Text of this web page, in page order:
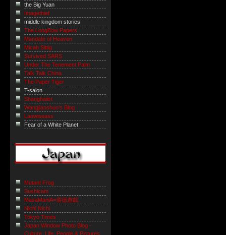
the Big Yuan
Imagethief
middle kingdom stories
The LongBow Papers
Mandate of Heaven
Micah Sittig
Survived SARS
Under The Tenement Palm
Talk Talk China
The Paper Tiger
T-salon
Shanghaiist
Wangjianshuo's Blog
Laowiseass
Fear of a White Planet
Mutant Frog
Sushicam
MasaManiA=道徳遊戯
Nichi Nichi
Tokyo Times
Japan Window Photo Blog -
Culture, Life, People & Pictures